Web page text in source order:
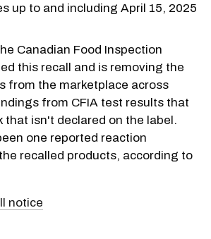
up to and including April 15, 2025
Canadian Food Inspection
this recall and is removing the
from the marketplace across
from CFIA test results that
that isn't declared on the label.
one reported reaction
recalled products, according to
notice